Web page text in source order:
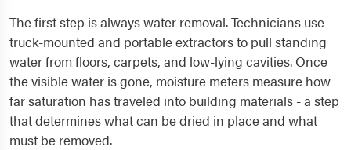
The first step is always water removal. Technicians use
truck-mounted and portable extractors to pull standing
water from floors, carpets, and low-lying cavities. Once
the visible water is gone, moisture meters measure how
far saturation has traveled into building materials - a step
that determines what can be dried in place and what
must be removed.